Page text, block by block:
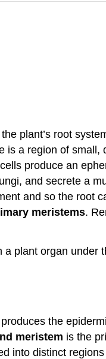
plant’s root
is a region of
produce an
and secrete a
and so the root
meristems.
plant organ under
the
meristem is the
into distinct